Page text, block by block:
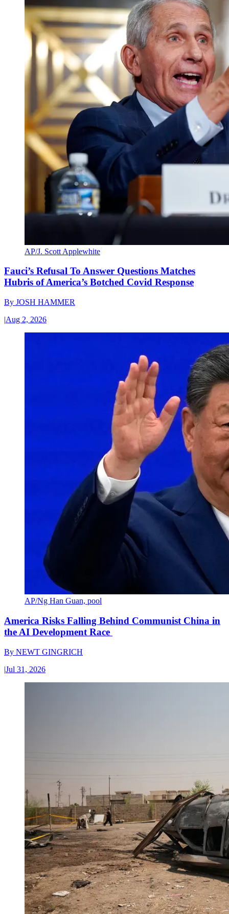
AP/J. Scott Applewhite
Fauci’s Refusal To Answer Questions Matches
Hubris of America’s Botched Covid Response
By JOSH HAMMER
|Aug 2, 2026
AP/Ng Han Guan, pool
America Risks Falling Behind Communist China in
the AI Development Race
By NEWT GINGRICH
|Jul 31, 2026